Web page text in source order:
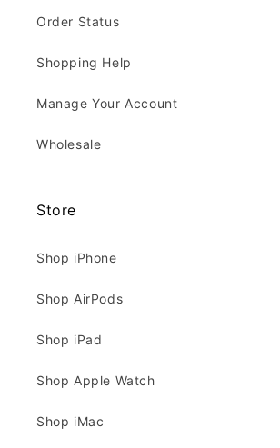
Order Status
Shopping Help
Manage Your Account
Wholesale
Store
Shop iPhone
Shop AirPods
Shop iPad
Shop Apple Watch
Shop iMac